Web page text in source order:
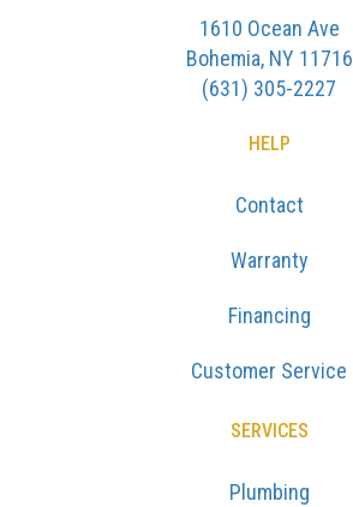
1610 Ocean Ave
Bohemia, NY 11716
(631) 305-2227
HELP
Contact
Warranty
Financing
Customer Service
SERVICES
Plumbing